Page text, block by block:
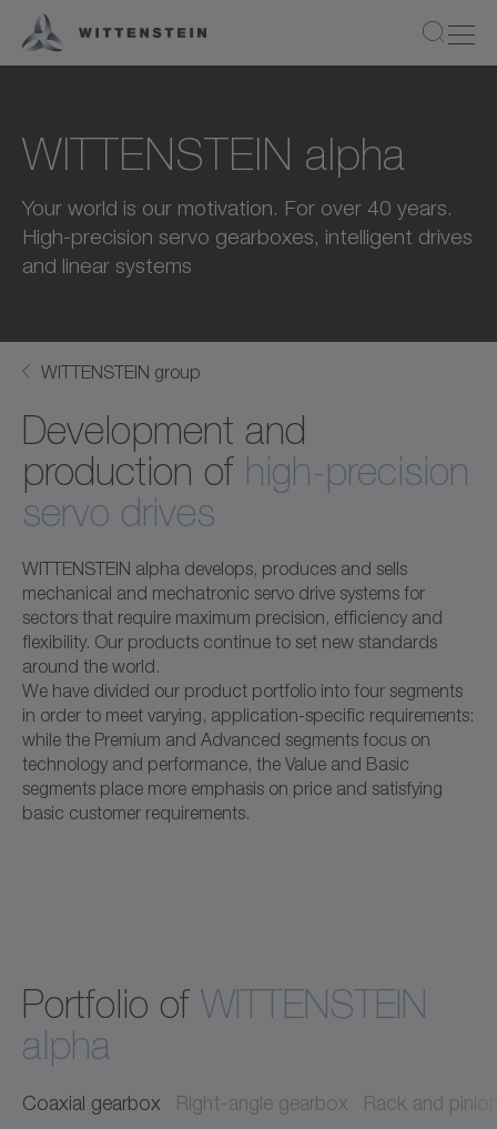
WITTENSTEIN alpha
Your world is our motivation. For over 40 years.
High-precision servo gearboxes, intelligent drives
and linear systems
WITTENSTEIN group
Development and
production of high-precision
servo drives
WITTENSTEIN alpha develops, produces and sells
mechanical and mechatronic servo drive systems for
sectors that require maximum precision, efficiency and
flexibility. Our products continue to set new standards
around the world.
We have divided our product portfolio into four segments
in order to meet varying, application-specific requirements:
while the Premium and Advanced segments focus on
technology and performance, the Value and Basic
segments place more emphasis on price and satisfying
basic customer requirements.
Portfolio of WITTENSTEIN
alpha
Coaxial gearbox Right-angle gearbox Rack and